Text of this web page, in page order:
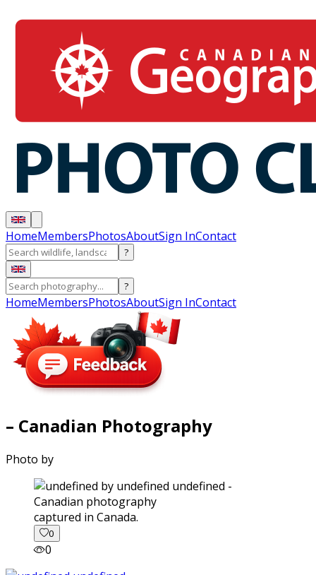
HomeMembersPhotosAboutSign InContact
?
?
HomeMembersPhotosAboutSign InContact
– Canadian Photography
Photo by
captured in Canada.
0
0